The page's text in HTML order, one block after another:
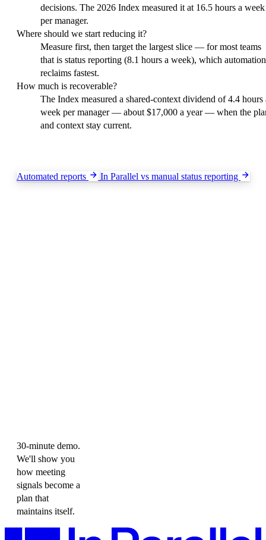
decisions. The 2026 Index measured it at 16.5 hours a week
per manager.
Where should we start reducing it?
Measure first, then target the largest slice — for most teams
that is status reporting (8.1 hours a week), which automation
reclaims fastest.
How much is recoverable?
The Index measured a shared-context dividend of 4.4 hours
week per manager — about $17,000 a year — when the
and context stay current.
Automated reports In Parallel vs manual status reporting
30-minute demo.
We'll show you
how meeting
signals become a
plan that
maintains itself.